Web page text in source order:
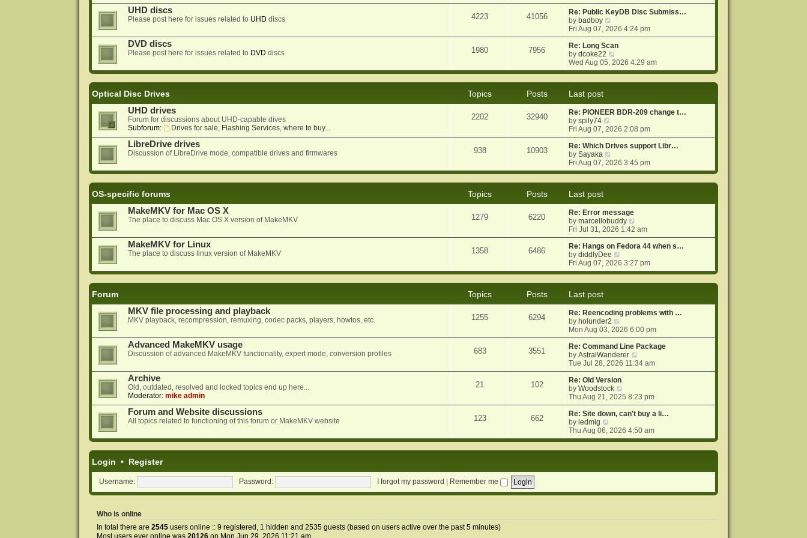
o
s
e
s
p
o
s
t
e
w
t
h
e
l
a
t
e
o
s
t
UHD discs
Please post here for issues related to UHD discs 4223 41056
Re: Public KeyDB Disc Submiss…
by badboy
i
e
w
t
h
e
e
s
p
o
s
Fri Aug 07, 2026 4:24 pm
DVD discs
Please post here for issues related to DVD discs 1980 7956
Re: Long Scan
bydcoke22
i
e
e
t
e
s
p
o
Wed Aug 05, 2026 4:29 am
Optical Disc Drives Topics Posts
Last post
UHD drives
Forum for discussions about UHD-capable dives
Subforum:
Drives for sale, Flashing Services, where to buy...
2202 32940
Re: PIONEER BDR-209 change t…
byspily74
i
e
w
h
e
e
s
t
p
o
s
t
Fri Aug 07, 2026 2:08 pm
LibreDrive drives
Discussion of LibreDrive mode, compatible drives and firmwares 938 10903
Re: Which Drives support Libr…
bySayaka
i
e
e
l
a
t
e
s
p
o
Fri Aug 07, 2026 3:45 pm
OS-specific forums Topics Posts
Last post
MakeMKV for Mac OS X
The place to discuss Mac OS X version of MakeMKV 1279 6220
Re: Error message
bymarcellobuddy
i
e
w
h
e
e
s
p
o
s
t
Fri Jul 31, 2026 1:42 am
MakeMKV for Linux
The place to discuss linux version of MakeMKV 1358 6486
Re: Hangs on Fedora 44 when s…
bydiddlyDee
i
e
e
l
t
e
s
t
p
o
s
t
Fri Aug 07, 2026 3:27 pm
Forum Topics Posts
Last post
MKV file processing and playback
MKV playback, recompression, remuxing, codec packs, players, howtos, etc. 1255 6294
Re: Reencoding problems with …
by holunder2
i
e
w
t
h
e
l
a
t
e
s
p
o
Mon Aug 03, 2026 6:00 pm
Advanced MakeMKV usage
Discussion of advanced MakeMKV functionality, expert mode, conversion profiles 683 3551
Re: Command Line Package
byAstralWanderer
i
e
h
e
l
t
e
o
Tue Jul 28, 2026 11:34 am
Archive
Old, outdated, resolved and locked topics end up here...
Moderator: mike admin
21 102
Re: Old Version
byWoodstock
i
e
w
h
e
e
p
Thu Aug 21, 2025 8:23 pm
Forum and Website discussions
All topics related to functioning of this forum or MakeMKV website 123 662
Re: Site down, can't buy a li…
by ledmig
i
e
e
t
Thu Aug 06, 2026 4:50 am
Login • Register
Username: Password: I forgot my password Remember me
Who is online
In total there are 2545users online :: 9 registered, 1 hidden and 2535 guests (based on users active over the past 5 minutes)
Most users ever online was 20126on Mon Jun 29, 2026 11:21 am